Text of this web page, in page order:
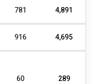
781 4,891
916 4,695
60 289